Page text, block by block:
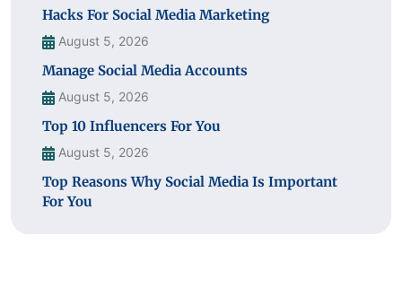
Hacks For Social Media Marketing
August 5, 2026
Manage Social Media Accounts
August 5, 2026
Top 10 Influencers For You
August 5, 2026
Top Reasons Why Social Media Is Important
For You